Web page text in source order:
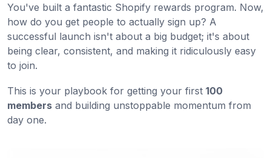
You've built a fantastic Shopify rewards program. Now,
how do you get people to actually sign up? A
successful launch isn't about a big budget; it's about
being clear, consistent, and making it ridiculously easy
to join.
This is your playbook for getting your first 100
members and building unstoppable momentum from
day one.